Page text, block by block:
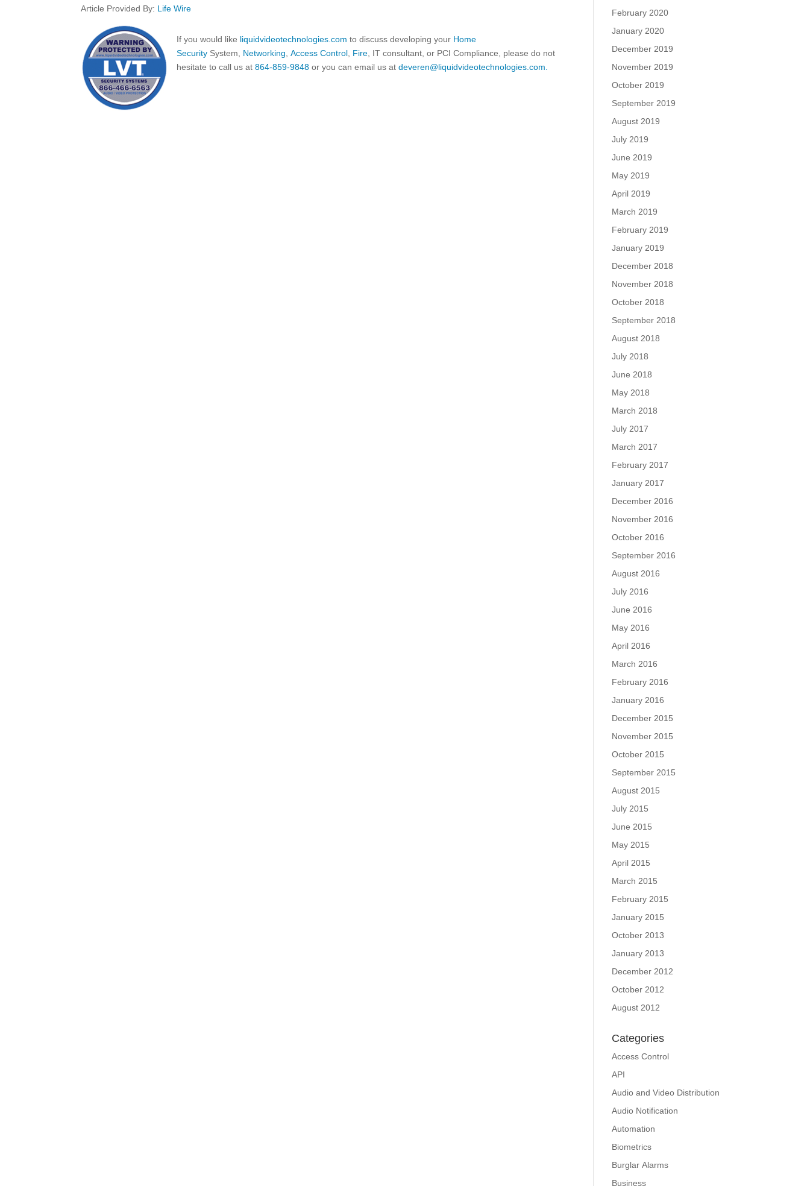
Article Provided By: Life Wire
If you would like liquidvideotechnologies.com to discuss developing your Home
Security System, Networking, Access Control, Fire, IT consultant, or PCI Compliance, please do not
hesitate to call us at864-859-9848 or you can email us atdeveren@liquidvideotechnologies.com.
February 2020
January 2020
December 2019
November 2019
October 2019
September 2019
August 2019
July 2019
June 2019
May 2019
April 2019
March 2019
February 2019
January 2019
December 2018
November 2018
October 2018
September 2018
August 2018
July 2018
June 2018
May 2018
March 2018
July 2017
March 2017
February 2017
January 2017
December 2016
November 2016
October 2016
September 2016
August 2016
July 2016
June 2016
May 2016
April 2016
March 2016
February 2016
January 2016
December 2015
November 2015
October 2015
September 2015
August 2015
July 2015
June 2015
May 2015
April 2015
March 2015
February 2015
January 2015
October 2013
January 2013
December 2012
October 2012
August 2012
Categories
Access Control
API
Audio and Video Distribution
Audio Notification
Automation
Biometrics
Burglar Alarms
Business